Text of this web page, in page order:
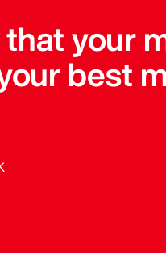
that your
best